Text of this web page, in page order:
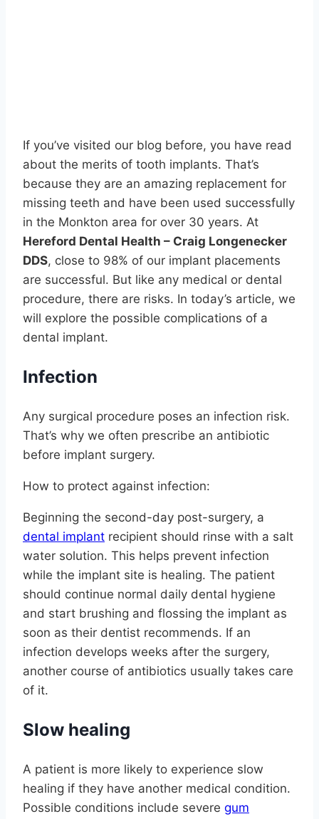
If you’ve visited our blog before, you have read
about the merits of tooth implants. That’s
because they are an amazing replacement for
missing teeth and have been used successfully
in the Monkton area for over 30 years. At
Hereford Dental Health – Craig Longenecker
DDS, close to 98% of our implant placements
are successful. But like any medical or dental
procedure, there are risks. In today’s article, we
will explore the possible complications of a
dental implant.
Infection
Any surgical procedure poses an infection risk.
That’s why we often prescribe an antibiotic
before implant surgery.
How to protect against infection:
Beginning the second-day post-surgery, a
dental implant recipient should rinse with a salt
water solution. This helps prevent infection
while the implant site is healing. The patient
should continue normal daily dental hygiene
and start brushing and flossing the implant as
soon as their dentist recommends. If an
infection develops weeks after the surgery,
another course of antibiotics usually takes care
of it.
Slow healing
A patient is more likely to experience slow
healing if they have another medical condition.
Possible conditions include severe gum